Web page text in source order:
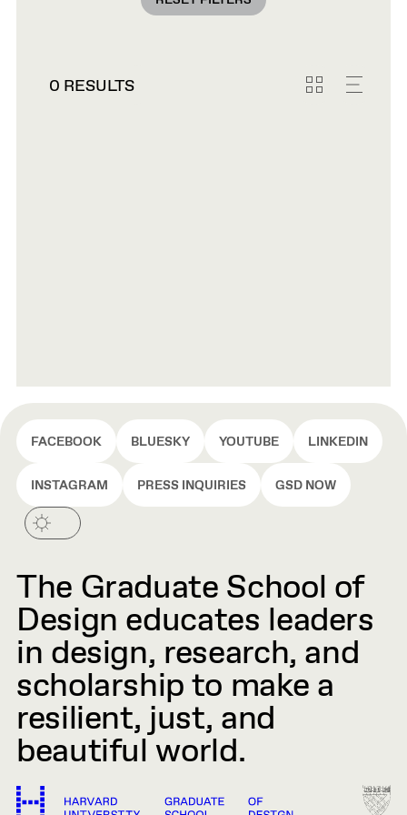
0 RESULTS
FACEBOOK BLUESKY YOUTUBE LINKEDIN
INSTAGRAM PRESS INQUIRIES GSD NOW
The Graduate School of
Design educates leaders
in design, research, and
scholarship to make a
resilient, just, and
beautiful world.